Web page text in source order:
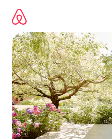
content